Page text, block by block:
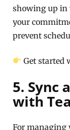
showing up in
your
prevent
Get started
5. Sync
with
For managing